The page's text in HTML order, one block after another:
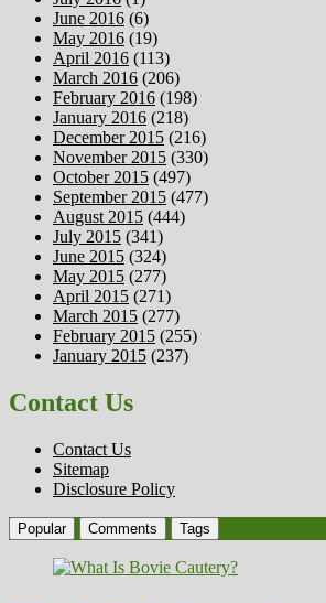
June 2016 (6)
May 2016 (19)
April 2016 (113)
March 2016 (206)
February 2016 (198)
January 2016 (218)
December 2015 (216)
November 2015 (330)
October 2015 (497)
September 2015 (477)
August 2015 (444)
July 2015 (341)
June 2015 (324)
May 2015 (277)
April 2015 (271)
March 2015 (277)
February 2015 (255)
January 2015 (237)
Contact Us
Contact Us
Sitemap
Disclosure Policy
Popular Comments Tags